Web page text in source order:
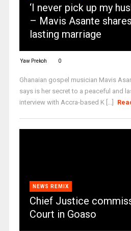
‘I never pick up my
– Mavis Asante
lasting marriage
Yaw Prekoh 0
Ghanaian gospel musician Mavis
says is her secret to a peaceful and
interview with Accra-based K [...]
NEWS REMIX
Chief Justice
Court in Goaso